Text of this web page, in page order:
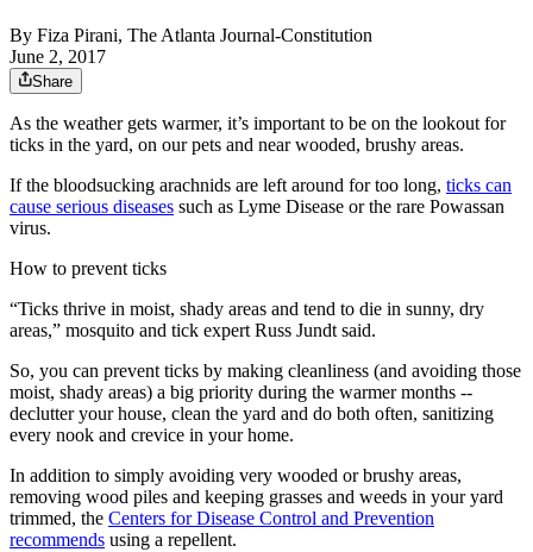
By Fiza Pirani, The Atlanta Journal-Constitution
June 2, 2017
Share
As the weather gets warmer, it’s important to be on the lookout for
ticks in the yard, on our pets and near wooded, brushy areas.
If the bloodsucking arachnids are left around for too long, ticks can
cause serious diseases such as Lyme Disease or the rare Powassan
virus.
How to prevent ticks
“Ticks thrive in moist, shady areas and tend to die in sunny, dry
areas,” mosquito and tick expert Russ Jundt said.
So, you can prevent ticks by making cleanliness (and avoiding those
moist, shady areas) a big priority during the warmer months --
declutter your house, clean the yard and do both often, sanitizing
every nook and crevice in your home.
In addition to simply avoiding very wooded or brushy areas,
removing wood piles and keeping grasses and weeds in your yard
trimmed, the Centers for Disease Control and Prevention
recommends using a repellent.